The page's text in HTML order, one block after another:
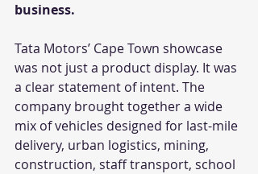
business.
Tata Motors’ Cape Town showcase
was not just a product display. It was
a clear statement of intent. The
company brought together a wide
mix of vehicles designed for last-mile
delivery, urban logistics, mining,
construction, staff transport, school